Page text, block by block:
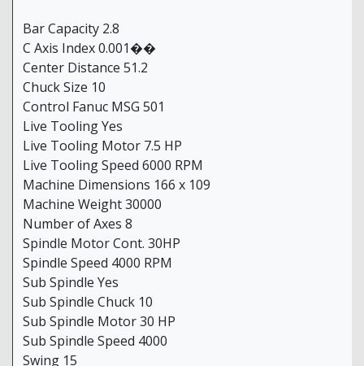
Bar Capacity 2.8
C Axis Index 0.001��
Center Distance 51.2
Chuck Size 10
Control Fanuc MSG 501
Live Tooling Yes
Live Tooling Motor 7.5 HP
Live Tooling Speed 6000 RPM
Machine Dimensions 166 x 109
Machine Weight 30000
Number of Axes 8
Spindle Motor Cont. 30HP
Spindle Speed 4000 RPM
Sub Spindle Yes
Sub Spindle Chuck 10
Sub Spindle Motor 30 HP
Sub Spindle Speed 4000
Swing 15